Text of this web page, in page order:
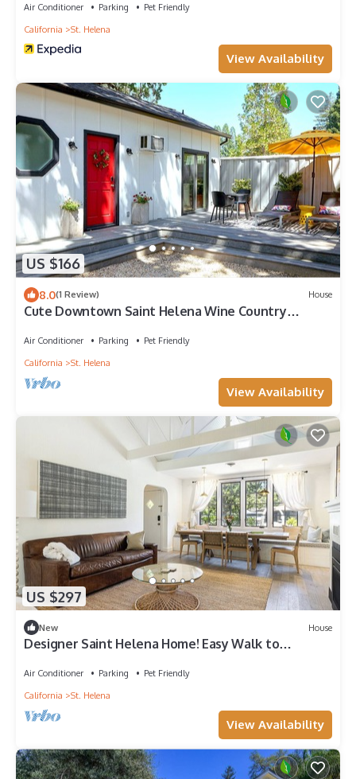
Air Conditioner Parking
Pet Friendly
California
St. Helena
View Availability
US $166
8.0(1 Review) House
Cute Downtown Saint Helena Wine Country
Air Conditioner Parking
Pet Friendly
California
St. Helena
View Availability
US $297
New House
Designer Saint Helena Home! Easy Walk to
Air Conditioner Parking
Pet Friendly
California
St. Helena
View Availability